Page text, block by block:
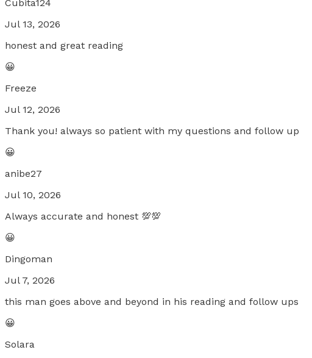
Cubita124
Jul 13, 2026
honest and great reading
😀
Freeze
Jul 12, 2026
Thank you! always so patient with my questions and follow up
😀
anibe27
Jul 10, 2026
Always accurate and honest 💯💯
😀
Dingoman
Jul 7, 2026
this man goes above and beyond in his reading and follow ups
😀
Solara